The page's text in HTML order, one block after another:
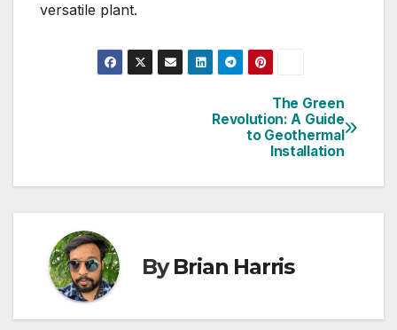
versatile plant.
The Green
Revolution: A Guide
to Geothermal
Installation
ByBrian Harris